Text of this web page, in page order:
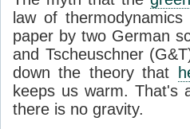
law of
paper by two German
and Tscheuschner
down the theory that
keeps us warm. That's
there is no gravity.